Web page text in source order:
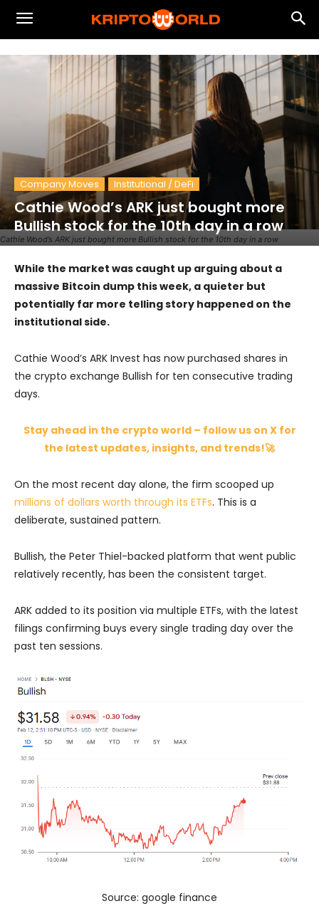
Cathie Wood’s ARK just bought more Bullish stock for the 10th day in a row
Company Moves Institutional / DeFi
Cathie Wood’s ARK just bought more
Bullish stock for the 10th day in a row
While the market was caught up arguing about a
massive Bitcoin dump this week, a quieter but
potentially far more telling story happened on the
institutional side.
Cathie Wood’s ARK Invest has now purchased shares in
the crypto exchange Bullish for ten consecutive trading
days.
Stay ahead in the crypto world – follow us on X for
the latest updates, insights, and trends!🚀
On the most recent day alone, the firm scooped up
millions of dollars worth through its ETFs. This is a
deliberate, sustained pattern.
Bullish, the Peter Thiel-backed platform that went public
relatively recently, has been the consistent target.
ARK added to its position via multiple ETFs, with the latest
filings confirming buys every single trading day over the
past ten sessions.
Source: google finance